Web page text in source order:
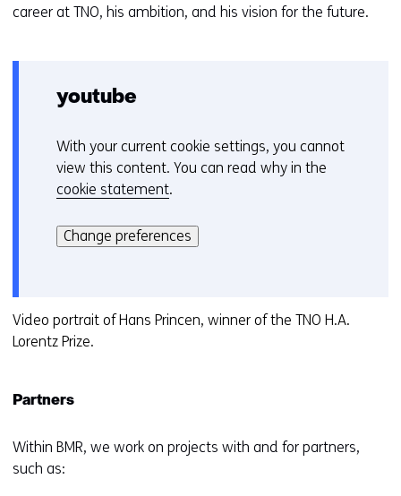
career at TNO, his ambition, and his vision for the future.
youtube
C
o
o
i
o
r
u
w
i
With your current cookie settings, you cannot
view this content. You can read why in the
cookie statement.
kan
het
cookies
op
worden
of
geweigerd.
Change preferences
Video portrait of Hans Princen, winner of the TNO H.A.
Lorentz Prize.
Partners
Within BMR, we work on projects with and for partners,
such as: